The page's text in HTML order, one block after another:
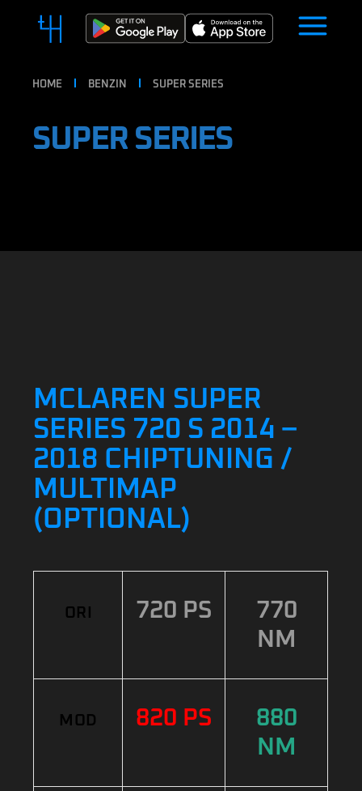
HOME BENZIN SUPER SERIES
SUPER SERIES
MCLAREN SUPER
SERIES 720 S 2014 –
2018 CHIPTUNING /
MULTIMAP
(OPTIONAL)
ORI 720 PS
770
NM
MOD 820 PS
880
NM